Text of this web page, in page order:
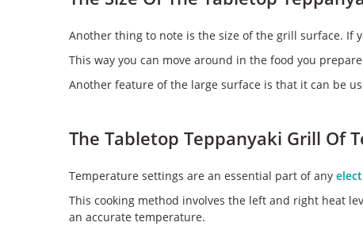
Another thing to note is the size of the grill surface. If
This way you can move around in the food you
Another feature of the large surface is that it can be
The Tabletop Teppanyaki Grill Of
Temperature settings are an essential part of any
This cooking method involves the left and right heat
an accurate temperature.